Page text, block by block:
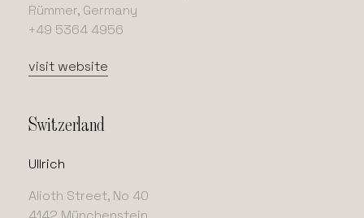
Rümmer, Germany
+49 5364 4956
visit website
Switzerland
Ullrich
Alioth Street, No 40